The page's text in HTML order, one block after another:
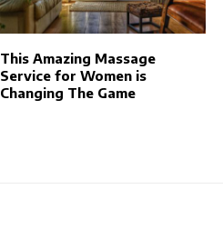
This Amazing Massage
Service for Women is
Changing The Game